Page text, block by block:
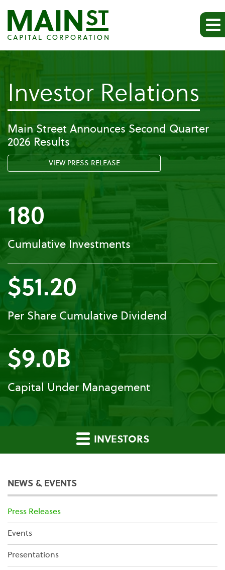
Investor Relations
Main Street Announces Second Quarter
2026 Results
VIEW PRESS RELEASE
180
Cumulative Investments
$51.20
Per Share Cumulative Dividend
$9.0B
Capital Under Management
INVESTORS
NEWS & EVENTS
Press Releases
Events
Presentations